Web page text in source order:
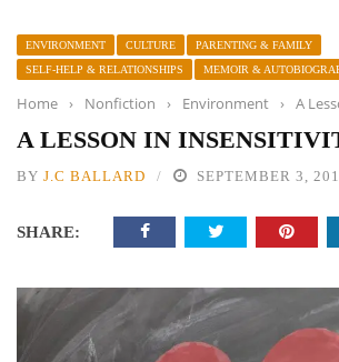
ENVIRONMENT CULTURE
PARENTING & FAMILY
SELF-HELP & RELATIONSHIPS
MEMOIR &
Home › Nonfiction › Environment › A
A LESSON IN
BY J.C BALLARD SEPTEMBER 3,
SHARE: